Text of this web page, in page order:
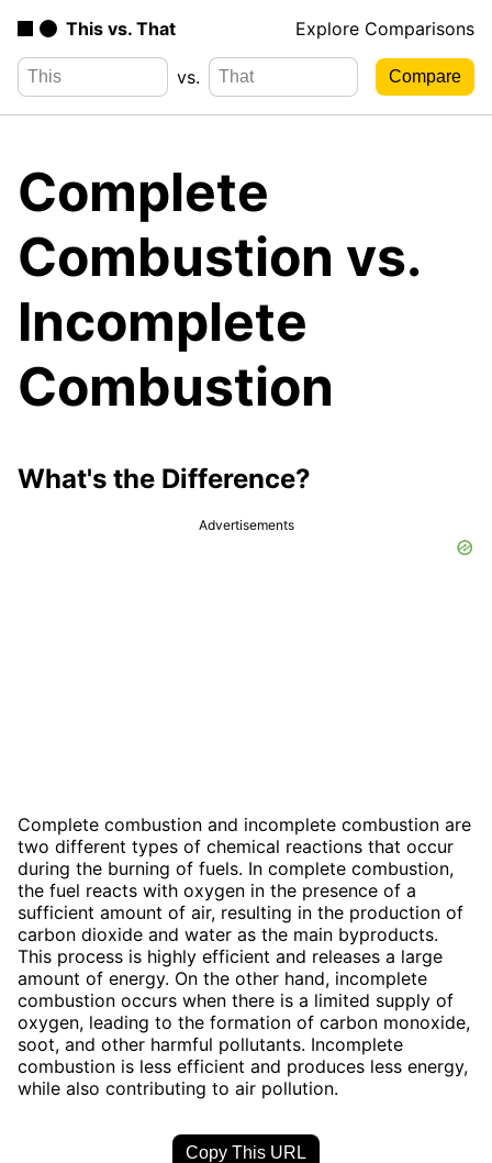
This vs. That Explore Comparisons
vs.
Complete
Combustion vs.
Incomplete
Combustion
What's the Difference?
Advertisements
Complete combustion and incomplete combustion are
two different types of chemical reactions that occur
during the burning of fuels. In complete combustion,
the fuel reacts with oxygen in the presence of a
sufficient amount of air, resulting in the production of
carbon dioxide and water as the main byproducts.
This process is highly efficient and releases a large
amount of energy. On the other hand, incomplete
combustion occurs when there is a limited supply of
oxygen, leading to the formation of carbon monoxide,
soot, and other harmful pollutants. Incomplete
combustion is less efficient and produces less energy,
while also contributing to air pollution.
Copy This URL